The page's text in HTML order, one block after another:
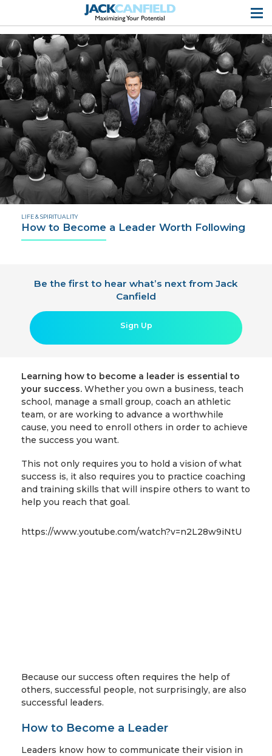
LIFE & SPIRITUALITY
How to Become a Leader Worth Following
Be the first to hear what’s next from Jack
Canfield
Sign Up
Learning how to become a leader is essential to
your success. Whether you own a business, teach
school, manage a small group, coach an athletic
team, or are working to advance a worthwhile
cause, you need to enroll others in order to achieve
the success you want.
This not only requires you to hold a vision of what
success is, it also requires you to practice coaching
and training skills that will inspire others to want to
help you reach that goal.
https://www.youtube.com/watch?v=n2L28w9iNtU
Because our success often requires the help of
others, successful people, not surprisingly, are also
successful leaders.
How to Become a Leader
Leaders know how to communicate their vision in